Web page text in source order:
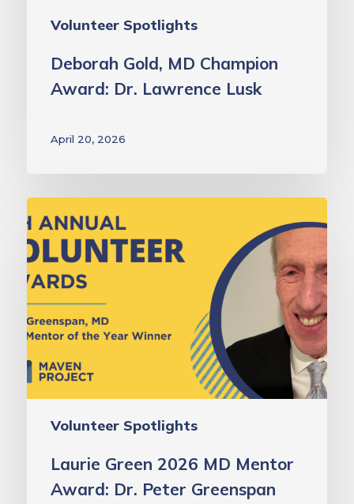
Volunteer Spotlights
Deborah Gold, MD Champion
Award: Dr. Lawrence Lusk
April 20, 2026
Volunteer Spotlights
Green
2026
MD
Mentor
Award:
Dr.
Peter
Laurie Green 2026 MD Mentor
Award: Dr. Peter Greenspan